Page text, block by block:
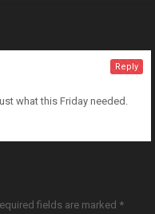
what this Friday needed.
Reply
fields are marked *